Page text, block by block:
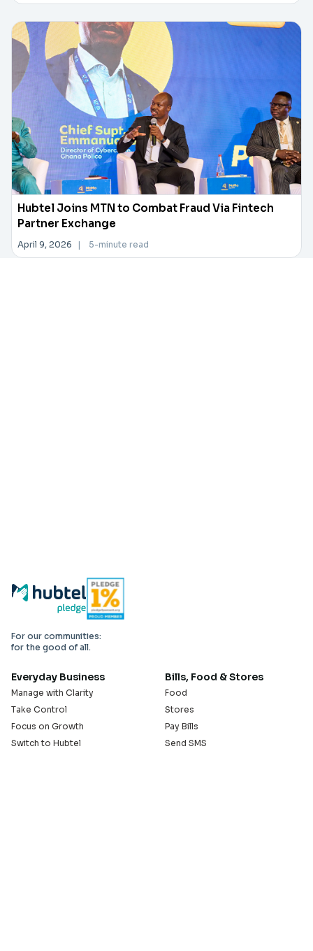
Hubtel Joins MTN to Combat Fraud Via Fintech
Partner Exchange
April 9, 2026 | 5-minute read
For our communities:
for the good of all.
Everyday Business
Manage with Clarity
Take Control
Focus on Growth
Switch to Hubtel
Bills, Food & Stores
Food
Stores
Pay Bills
Send SMS